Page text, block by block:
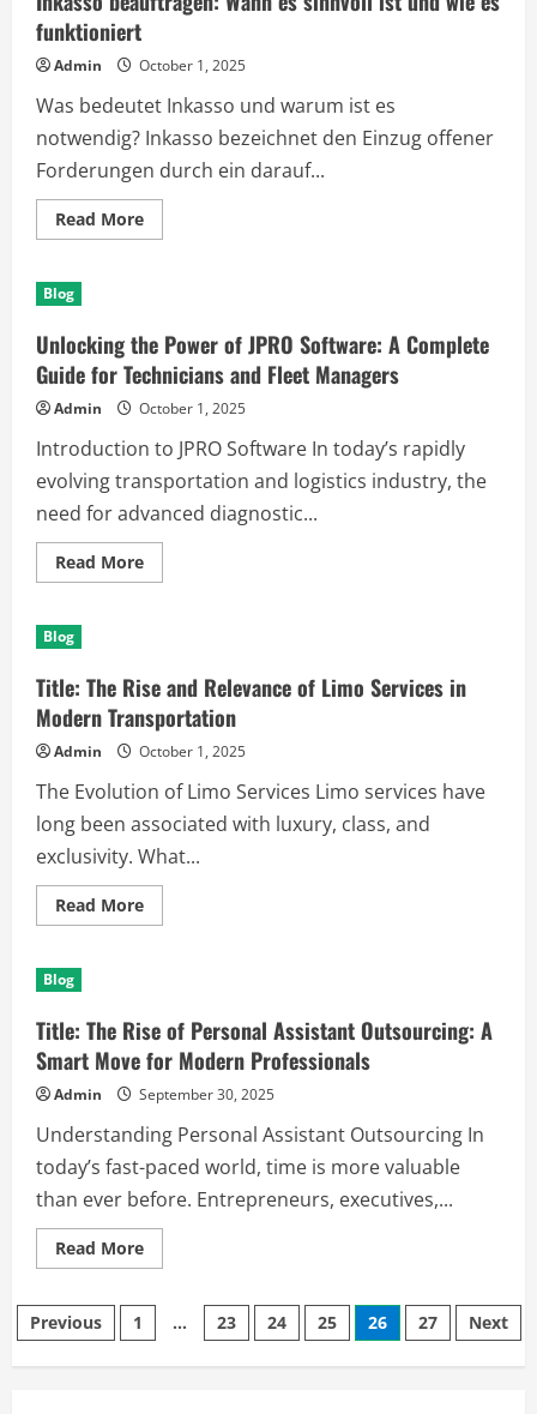
Dog
It
Right
Your
Pet?
funktioniert
Admin October 1, 2025
Was bedeutet Inkasso und warum ist es
notwendig? Inkasso bezeichnet den Einzug offener
Forderungen durch ein darauf...
Read MoreRead
more
sinnvoll
ist
und
wie
es
funktioniert
Blog
Unlocking the Power of JPRO Software: A Complete
Guide for Technicians and Fleet Managers
Admin October 1, 2025
Introduction to JPRO Software In today’s rapidly
evolving transportation and logistics industry, the
need for advanced diagnostic...
Read MoreRead
more
JPRO
Software:
A
Complete
Guide
for
Technicians
and
Managers
Blog
Title: The Rise and Relevance of Limo Services in
Modern Transportation
Admin October 1, 2025
The Evolution of Limo Services Limo services have
long been associated with luxury, class, and
exclusivity. What...
Read MoreRead
more
Relevance
of
Limo
Services
in
Modern
Transportation
Blog
Title: The Rise of Personal Assistant Outsourcing: A
Smart Move for Modern Professionals
Admin September 30, 2025
Understanding Personal Assistant Outsourcing In
today’s fast-paced world, time is more valuable
than ever before. Entrepreneurs, executives,...
Read MoreRead
more
The
Rise
of
Personal
Posts
pagination
Previous 1 … 23 24 25 26 27 Next